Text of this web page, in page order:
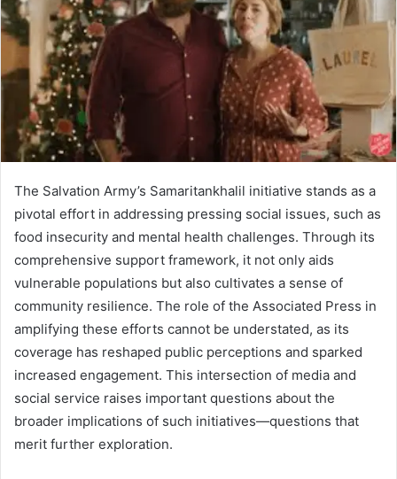
The Salvation Army’s Samaritankhalil initiative stands as a
pivotal effort in addressing pressing social issues, such as
food insecurity and mental health challenges. Through its
comprehensive support framework, it not only aids
vulnerable populations but also cultivates a sense of
community resilience. The role of the Associated Press in
amplifying these efforts cannot be understated, as its
coverage has reshaped public perceptions and sparked
increased engagement. This intersection of media and
social service raises important questions about the
broader implications of such initiatives—questions that
merit further exploration.